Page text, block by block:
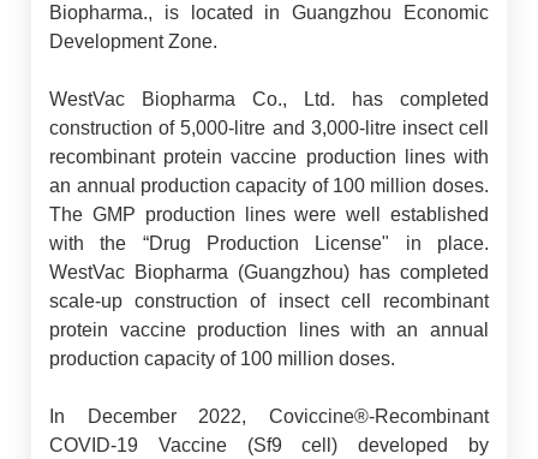
Biopharma., is located in Guangzhou Economic
Development Zone.
WestVac Biopharma Co., Ltd. has completed
construction of 5,000-litre and 3,000-litre insect cell
recombinant protein vaccine production lines with
an annual production capacity of 100 million doses.
The GMP production lines were well established
with the “Drug Production License" in place.
WestVac Biopharma (Guangzhou) has completed
scale-up construction of insect cell recombinant
protein vaccine production lines with an annual
production capacity of 100 million doses.
In December 2022, Coviccine®-Recombinant
COVID-19 Vaccine (Sf9 cell) developed by